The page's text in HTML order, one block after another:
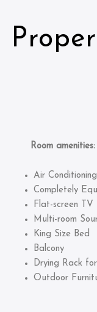
Room amenities:
Air Conditioning
Completely
Flat-screen TV
Multi-room
King Size Bed
Balcony
Drying Rack
Outdoor